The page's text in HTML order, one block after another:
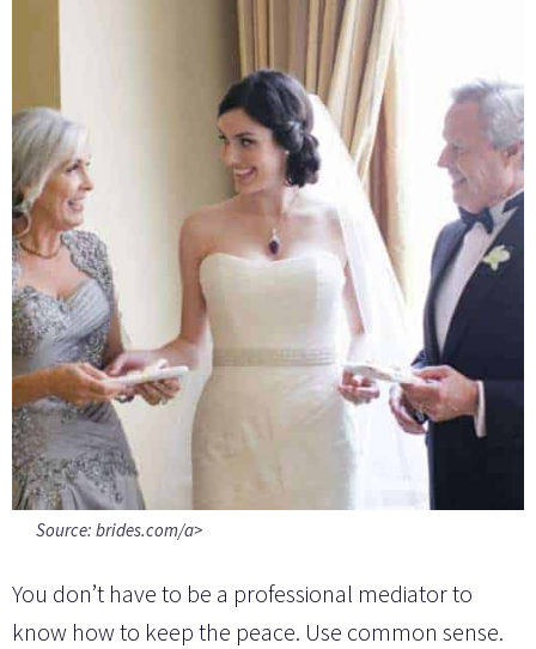
Source: brides.com/a>
You don’t have to be a professional mediator to
know how to keep the peace. Use common sense.